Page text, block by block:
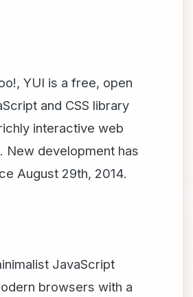
YUI is a free, open
and CSS library
interactive web
New development has
August 29th, 2014.
JavaScript
browsers with a